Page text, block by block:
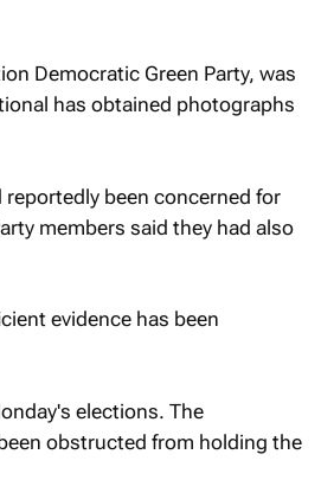
Democratic Green Party, was
has obtained photographs
reportedly been concerned for
members said they had also
evidence has been
elections. The
obstructed from holding the